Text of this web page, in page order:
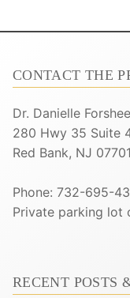
CONTACT THE
Dr. Danielle
280 Hwy 35 Suite
Red Bank, NJ 07701
Phone: 732-695-
Private parking lot
RECENT POSTS